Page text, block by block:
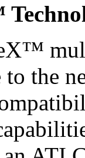
to the